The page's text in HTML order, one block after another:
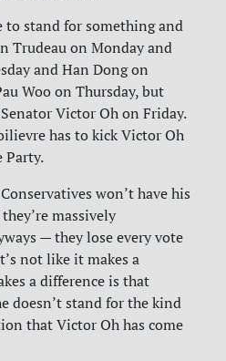
to stand for something and
Trudeau on Monday and
and Han Dong on
Woo on Thursday, but
Victor Oh on Friday.
has to kick Victor Oh
Party.
won’t have his
massively
— they lose every vote
not like it makes a
a difference is that
doesn’t stand for the kind
that Victor Oh has come